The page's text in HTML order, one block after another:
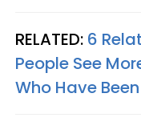
RELATED: 6
People See
Who Have